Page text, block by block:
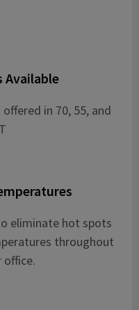
Available
offered in 70, 55, and
eliminate hot spots
throughout
office.